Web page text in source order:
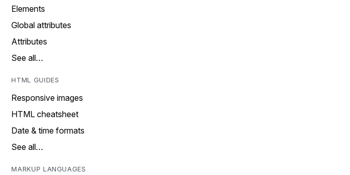
Elements
Global attributes
Attributes
See all…
HTML GUIDES
Responsive images
HTML cheatsheet
Date & time formats
See all…
MARKUP LANGUAGES